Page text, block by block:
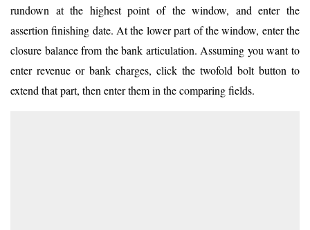
rundown at the highest point of the window, and enter the
assertion finishing date. At the lower part of the window, enter the
closure balance from the bank articulation. Assuming you want to
enter revenue or bank charges, click the twofold bolt button to
extend that part, then enter them in the comparing fields.